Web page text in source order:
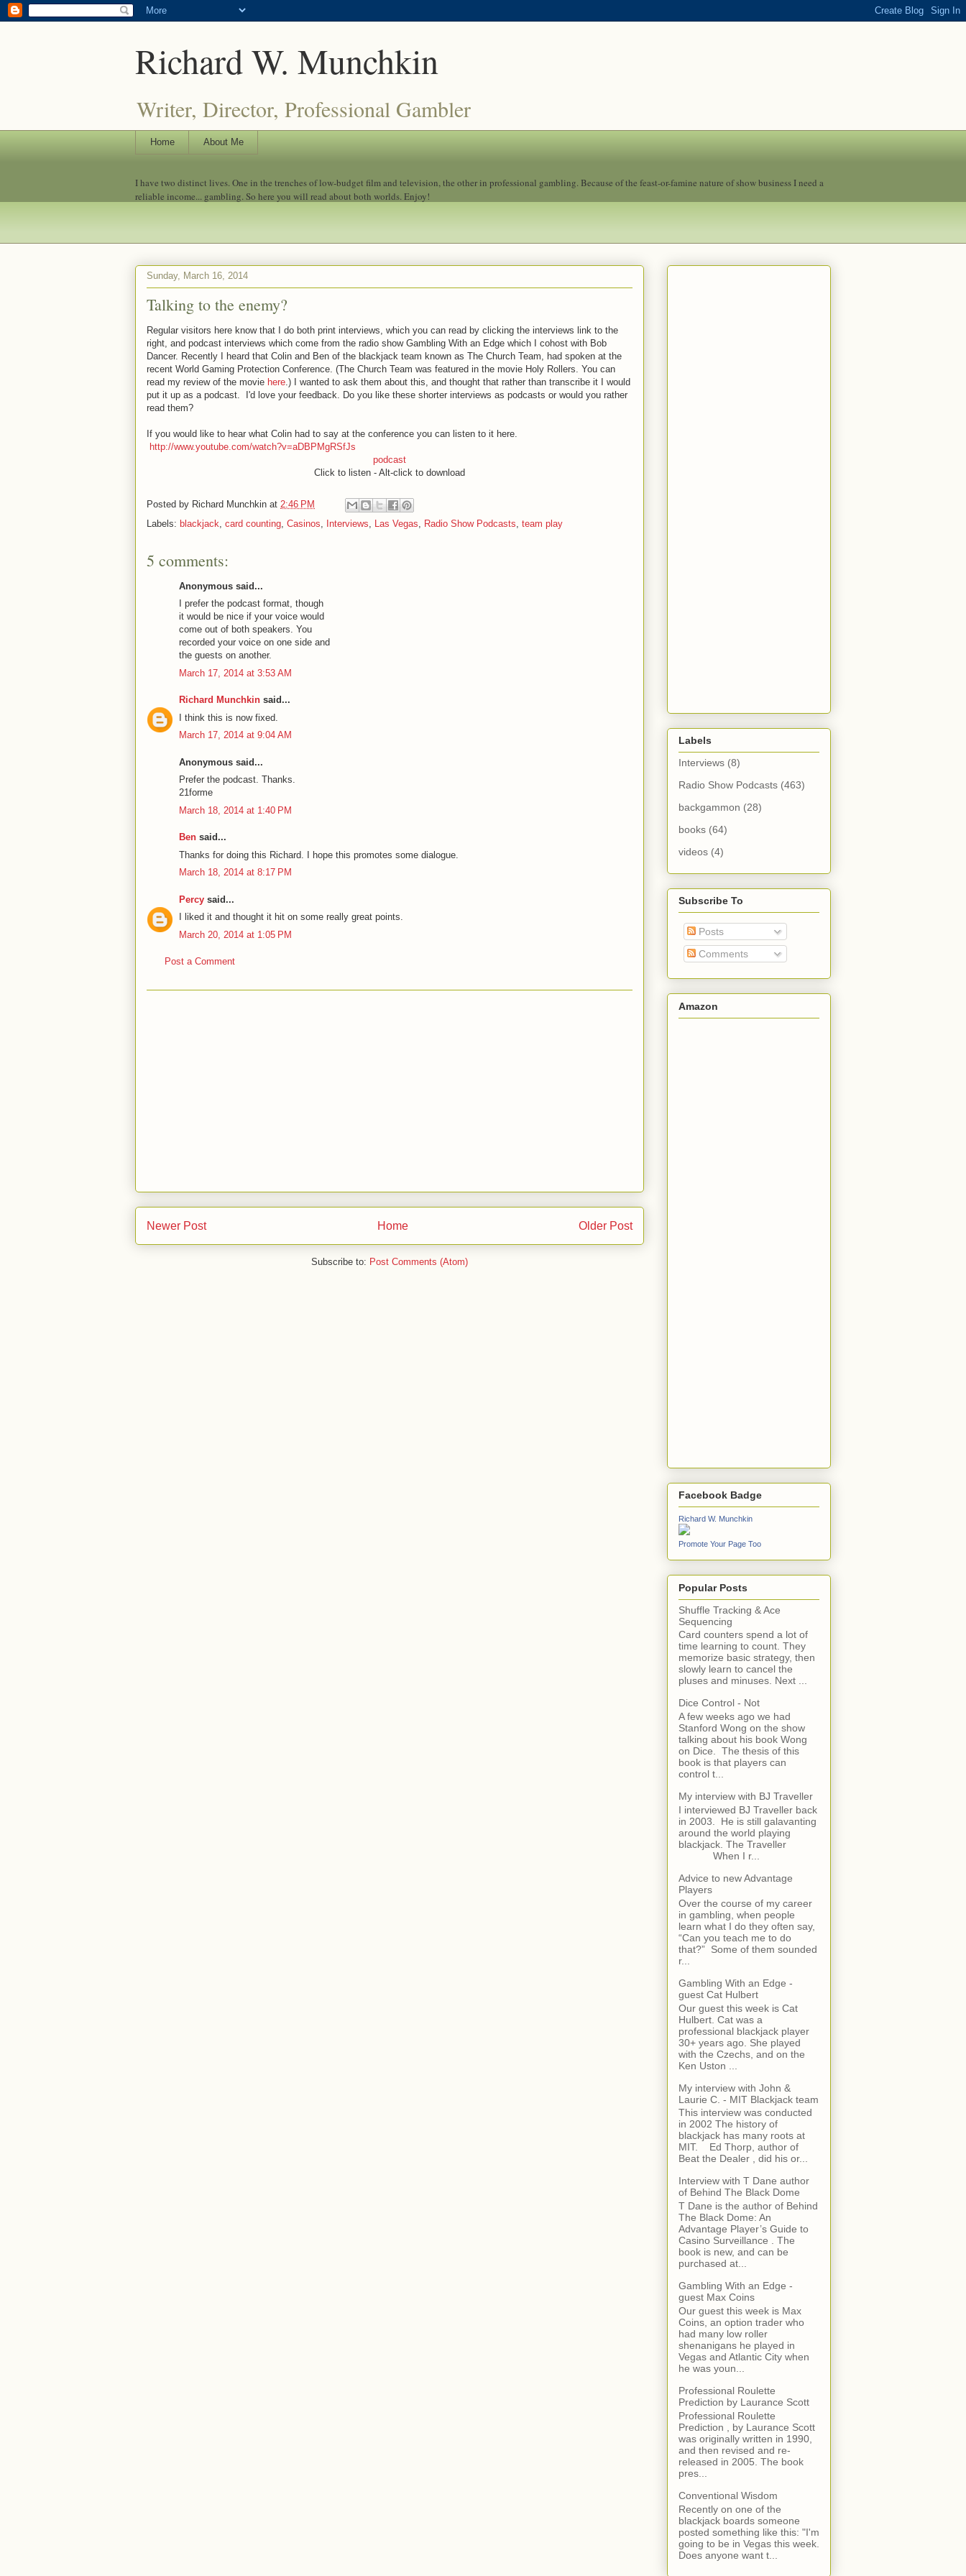
Richard W. Munchkin
Writer, Director, Professional Gambler
Home About Me
I have two distinct lives. One in the trenches of low-budget film and television, the other in professional gambling. Because of the feast-or-famine nature of show business I need a
reliable income... gambling. So here you will read about both worlds. Enjoy!
Sunday, March 16, 2014
Talking to the enemy?
Regular visitors here know that I do both print interviews, which you can read by clicking the interviews link to the
right, and podcast interviews which come from the radio show Gambling With an Edge which I cohost with Bob
Dancer. Recently I heard that Colin and Ben of the blackjack team known as The Church Team, had spoken at the
recent World Gaming Protection Conference. (The Church Team was featured in the movie Holy Rollers. You can
read my review of the movie here .) I wanted to ask them about this, and thought that rather than transcribe it I would
put it up as a podcast. I'd love your feedback. Do you like these shorter interviews as podcasts or would you rather
read them?
If you would like to hear what Colin had to say at the conference you can listen to it here.
http://www.youtube.com/watch?v=aDBPMgRSfJs
podcast
Click to listen - Alt-click to download
Posted by Richard Munchkin at 2:46 PM
Labels: blackjack card counting Casinos Interviews Las Vegas Radio Show Podcasts team play
5 comments:
Anonymous said...
I prefer the podcast format, though
it would be nice if your voice would
come out of both speakers. You
recorded your voice on one side and
the guests on another.
March 17, 2014 at 3:53 AM
Richard Munchkin said...
I think this is now fixed.
March 17, 2014 at 9:04 AM
Anonymous said...
Prefer the podcast. Thanks.
21forme
March 18, 2014 at 1:40 PM
Ben said...
Thanks for doing this Richard. I hope this promotes some dialogue.
March 18, 2014 at 8:17 PM
Percy said...
I liked it and thought it hit on some really great points.
March 20, 2014 at 1:05 PM
Post a Comment
Newer Post Older Post
Home
Subscribe to: Post Comments (Atom)
Labels
Interviews (8)
Radio Show Podcasts (463)
backgammon (28)
books (64)
videos (4)
Subscribe To
Posts
Comments
Amazon
Facebook Badge
Richard W. Munchkin
Promote Your Page Too
Popular Posts
Shuffle Tracking & Ace
Sequencing
Card counters spend a lot of
time learning to count. They
memorize basic strategy, then
slowly learn to cancel the
pluses and minuses. Next ...
Dice Control - Not
A few weeks ago we had
Stanford Wong on the show
talking about his book Wong
on Dice. The thesis of this
book is that players can
control t...
My interview with BJ Traveller
I interviewed BJ Traveller back
in 2003. He is still galavanting
around the world playing
blackjack. The Traveller
When I r...
Advice to new Advantage
Players
Over the course of my career
in gambling, when people
learn what I do they often say,
“Can you teach me to do
that?” Some of them sounded
r...
Gambling With an Edge -
guest Cat Hulbert
Our guest this week is Cat
Hulbert. Cat was a
professional blackjack player
30+ years ago. She played
with the Czechs, and on the
Ken Uston ...
My interview with John &
Laurie C. - MIT Blackjack team
This interview was conducted
in 2002 The history of
blackjack has many roots at
MIT. Ed Thorp, author of
Beat the Dealer , did his or...
Interview with T Dane author
of Behind The Black Dome
T Dane is the author of Behind
The Black Dome: An
Advantage Player’s Guide to
Casino Surveillance . The
book is new, and can be
purchased at...
Gambling With an Edge -
guest Max Coins
Our guest this week is Max
Coins, an option trader who
had many low roller
shenanigans he played in
Vegas and Atlantic City when
he was youn...
Professional Roulette
Prediction by Laurance Scott
Professional Roulette
Prediction , by Laurance Scott
was originally written in 1990,
and then revised and re-
released in 2005. The book
pres...
Conventional Wisdom
Recently on one of the
blackjack boards someone
posted something like this: "I'm
going to be in Vegas this week.
Does anyone want t...